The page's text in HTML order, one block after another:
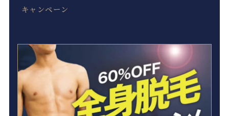
キャンペーン